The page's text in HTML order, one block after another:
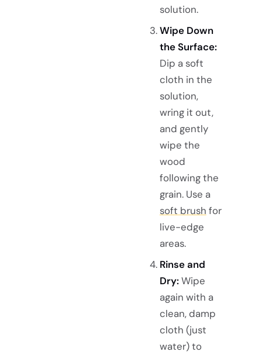
solution.
Wipe Down
the Surface:
Dip a soft
cloth in the
solution,
wring it out,
and gently
wipe the
wood
following the
grain. Use a
soft brush for
live-edge
areas.
Rinse and
Dry:Wipe
again with a
clean, damp
cloth (just
water) to